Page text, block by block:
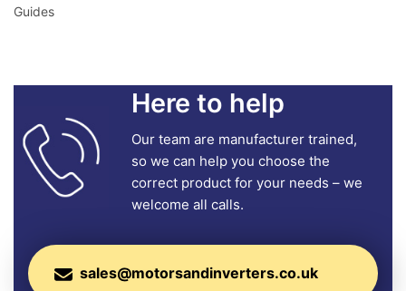
Guides
Here to help
Our team are manufacturer trained,
so we can help you choose the
correct product for your needs – we
welcome all calls.
sales@motorsandinverters.co.uk